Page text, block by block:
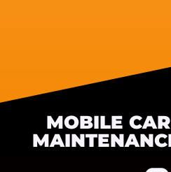
MOBILE